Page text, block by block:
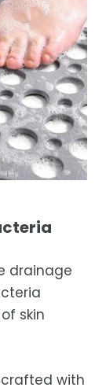
drainage
skin
crafted with